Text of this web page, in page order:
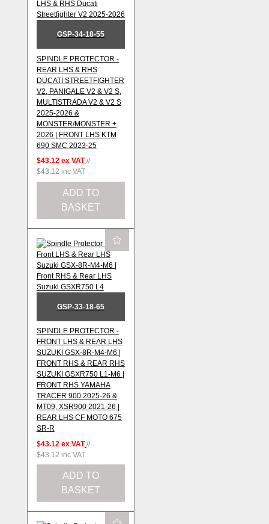
GSP-34-18-55
SPINDLE PROTECTOR -
REAR LHS & RHS
DUCATI STREETFIGHTER
V2, PANIGALE V2 & V2 S,
MULTISTRADA V2 & V2 S
2025-2026 &
MONSTER/MONSTER +
2026 | FRONT LHS KTM
690 SMC 2023-25
$43.12 ex VAT //
$43.12 inc VAT
ADD TO
BASKET
GSP-33-18-65
SPINDLE PROTECTOR -
FRONT LHS & REAR LHS
SUZUKI GSX-8R-M4-M6 |
FRONT RHS & REAR RHS
SUZUKI GSXR750 L1-M6 |
FRONT RHS YAMAHA
TRACER 900 2025-26 &
MT09, XSR900 2021-26 |
REAR LHS CF MOTO 675
SR-R
$43.12 ex VAT //
$43.12 inc VAT
ADD TO
BASKET